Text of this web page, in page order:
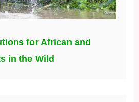
for African and
in the Wild